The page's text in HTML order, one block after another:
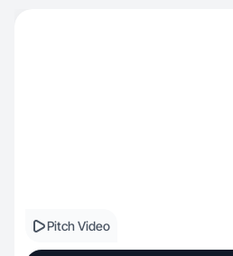
Pitch Video